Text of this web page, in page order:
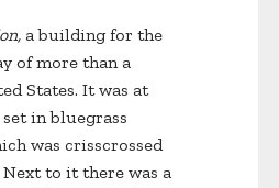
a building for the
of more than a
States. It was at
in bluegrass
was crisscrossed
to it there was a